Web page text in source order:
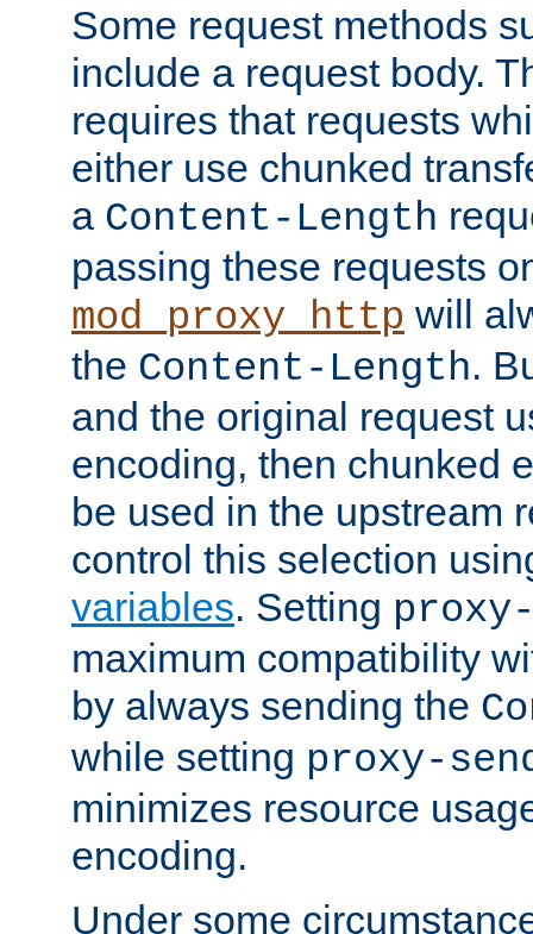
Some request methods
include a request body.
requires that requests
either use chunked
a Content-Length
passing these requests
mod_proxy_http will
the Content-Length.
and the original request
encoding, then chunked
be used in the upstream
control this selection
variables. Setting
maximum compatibility
by always sending the
while setting proxy-
minimizes resource
encoding.
Under some